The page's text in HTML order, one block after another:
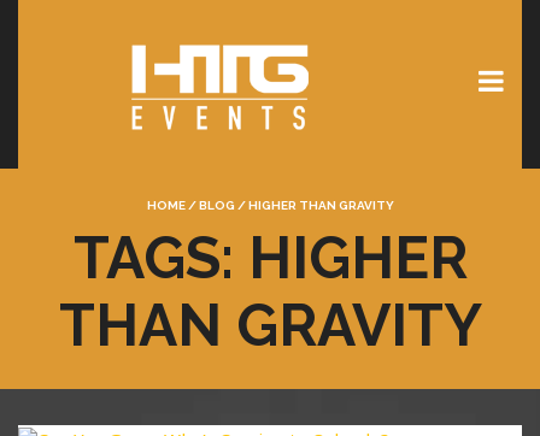
HOME / BLOG / HIGHER THAN GRAVITY
TAGS: HIGHER
THAN GRAVITY